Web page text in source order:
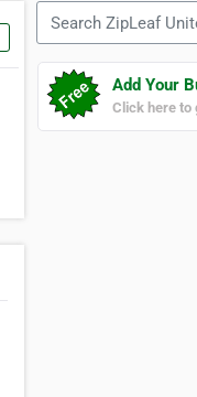
Add Your
Click here to